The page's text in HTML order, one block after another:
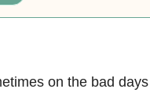
on the bad